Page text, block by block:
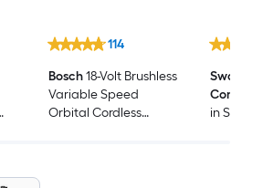
114
Bosch18-Volt Brushless
Variable Speed
Orbital Cordless
in